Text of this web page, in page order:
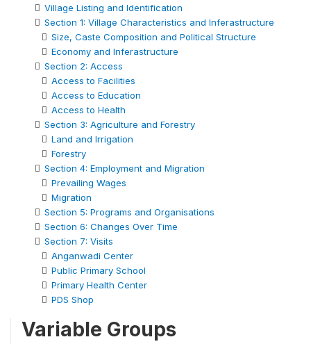
Village Listing and Identification
Section 1: Village Characteristics and Inferastructure
Size, Caste Composition and Political Structure
Economy and Inferastructure
Section 2: Access
Access to Facilities
Access to Education
Access to Health
Section 3: Agriculture and Forestry
Land and Irrigation
Forestry
Section 4: Employment and Migration
Prevailing Wages
Migration
Section 5: Programs and Organisations
Section 6: Changes Over Time
Section 7: Visits
Anganwadi Center
Public Primary School
Primary Health Center
PDS Shop
Variable Groups